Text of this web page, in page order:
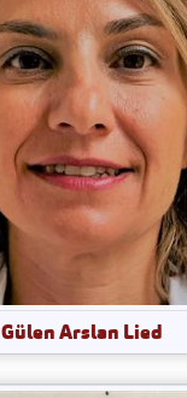
Gülen Arslan Lied